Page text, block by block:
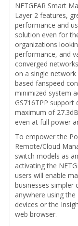
NETGEAR Smart
Layer 2 features,
performance and
solution even for
organizations
performance, and
converged
on a single
based fanspeed
minimized system
GS716TPP
maximum of
even at full power
To empower the
Remote/Cloud
switch models as
activating the
users will enable
businesses
anywhere using
devices or the
web browser.